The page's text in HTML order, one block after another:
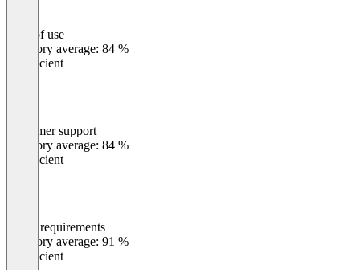
Ease of use
Category average: 84 %
Insufficient
Customer support
Category average: 84 %
Insufficient
Meets requirements
Category average: 91 %
Insufficient